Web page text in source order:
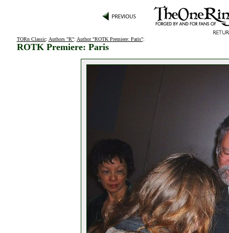
TORn Classic: Authors "R": Author "ROTK Premiere: Paris":
ROTK Premiere: Paris